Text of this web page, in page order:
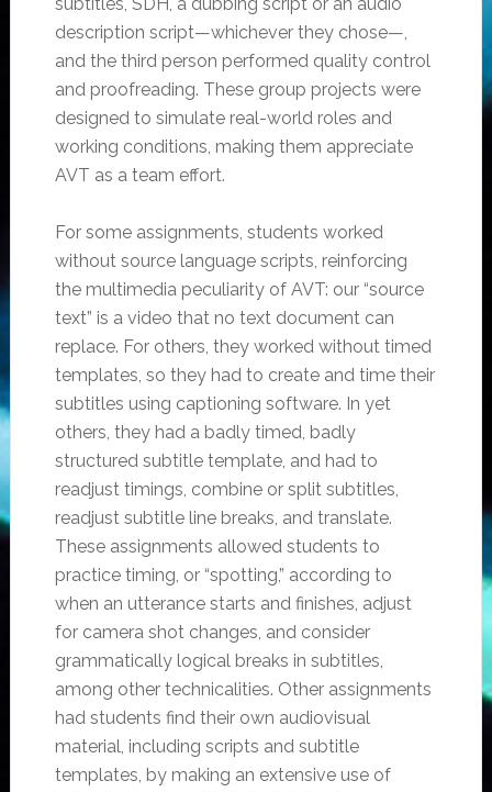
subtitles, SDH, a dubbing script or an audio
description script—whichever they chose—,
and the third person performed quality control
and proofreading. These group projects were
designed to simulate real-world roles and
working conditions, making them appreciate
AVT as a team effort.
For some assignments, students worked
without source language scripts, reinforcing
the multimedia peculiarity of AVT: our “source
text” is a video that no text document can
replace. For others, they worked without timed
templates, so they had to create and time their
subtitles using captioning software. In yet
others, they had a badly timed, badly
structured subtitle template, and had to
readjust timings, combine or split subtitles,
readjust subtitle line breaks, and translate.
These assignments allowed students to
practice timing, or “spotting,” according to
when an utterance starts and finishes, adjust
for camera shot changes, and consider
grammatically logical breaks in subtitles,
among other technicalities. Other assignments
had students find their own audiovisual
material, including scripts and subtitle
templates, by making an extensive use of